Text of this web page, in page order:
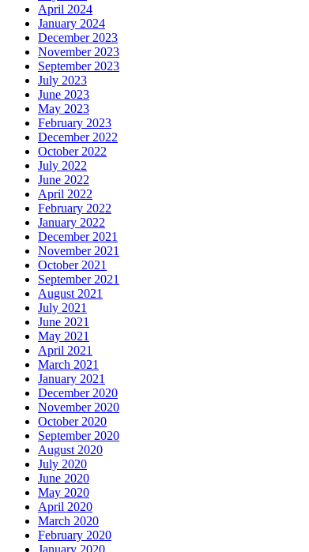
April 2024
January 2024
December 2023
November 2023
September 2023
July 2023
June 2023
May 2023
February 2023
December 2022
October 2022
July 2022
June 2022
April 2022
February 2022
January 2022
December 2021
November 2021
October 2021
September 2021
August 2021
July 2021
June 2021
May 2021
April 2021
March 2021
January 2021
December 2020
November 2020
October 2020
September 2020
August 2020
July 2020
June 2020
May 2020
April 2020
March 2020
February 2020
January 2020